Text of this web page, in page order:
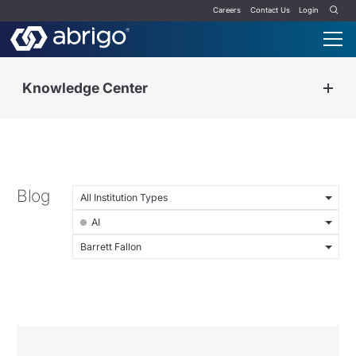
Careers Contact Us Login
Knowledge Center
Blog All Institution Types
AI
Barrett Fallon